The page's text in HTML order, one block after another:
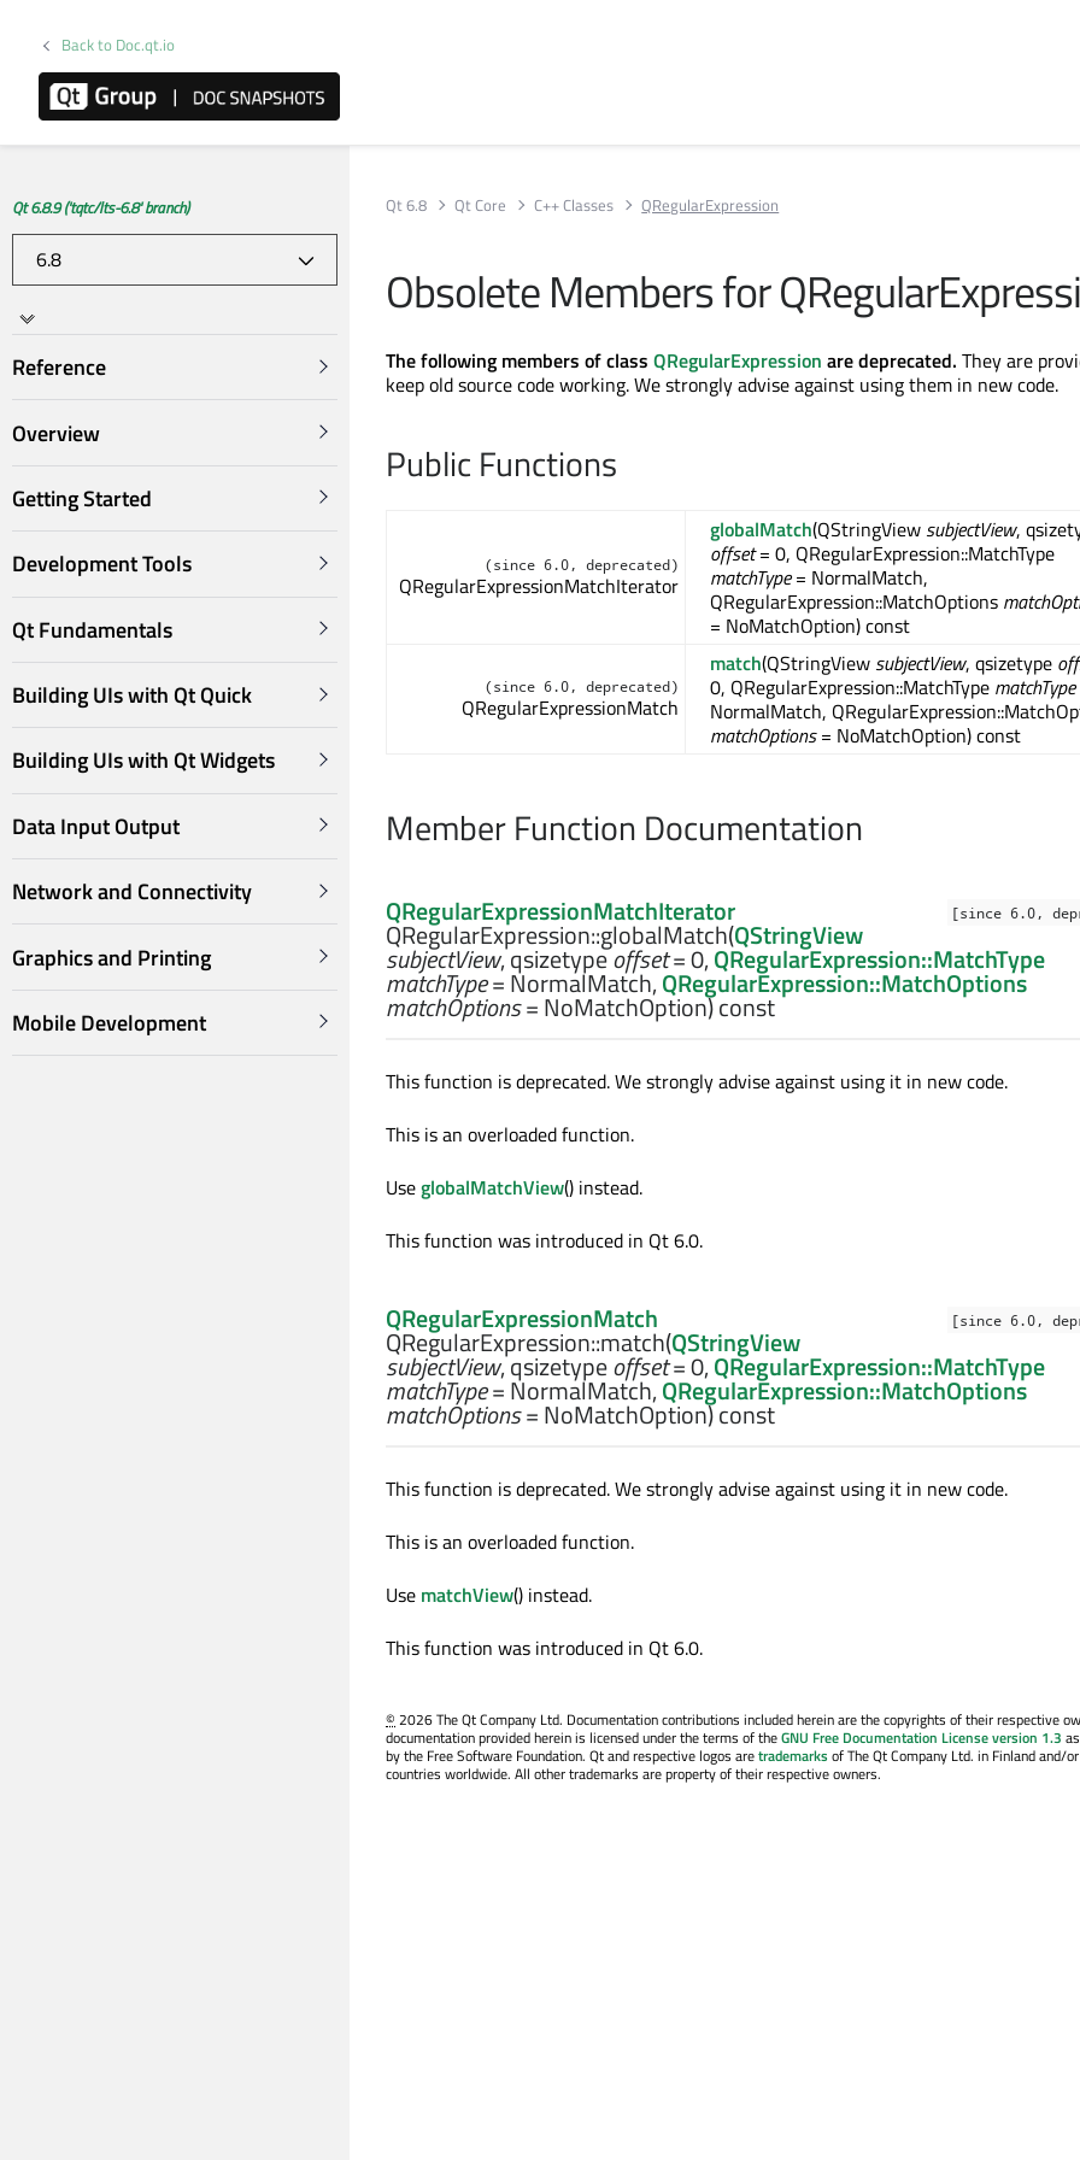
Back to Doc.qt.io
Qt 6.8.9 ('tqtc/lts-6.8' branch)
Reference
Overview
Getting Started
Development Tools
Qt Fundamentals
Building UIs with Qt Quick
Building UIs with Qt Widgets
Data Input Output
Network and Connectivity
Graphics and Printing
Mobile Development
Qt 6.8 Qt Core C++ Classes QRegularExpression
Obsolete Members for
The following members of class QRegularExpression are deprecated. They are
keep old source code working. We strongly advise against using them in new code.
Public Functions
(since 6.0, deprecated)
QRegularExpressionMatchIterator
globalMatch(QStringView subjectView,
offset= 0, QRegularExpression::MatchType
matchType= NormalMatch,
QRegularExpression::MatchOptions
= NoMatchOption) const
(since 6.0, deprecated)
QRegularExpressionMatch
match(QStringView subjectView, qsizetype
0, QRegularExpression::MatchType matchType
NormalMatch,
matchOptions= NoMatchOption) const
Member Function Documentation
[since 6.0,
QRegularExpressionMatchIterator
QRegularExpression::globalMatch(QStringView
subjectView,qsizetypeoffset= 0,QRegularExpression::MatchType
matchType= NormalMatch,QRegularExpression::MatchOptions
matchOptions= NoMatchOption) const
This function is deprecated. We strongly advise against using it in new code.
This is an overloaded function.
UseglobalMatchView() instead.
This function was introduced in Qt 6.0.
[since 6.0,
QRegularExpressionMatch
QRegularExpression::match(QStringView
subjectView,qsizetypeoffset= 0,QRegularExpression::MatchType
matchType= NormalMatch,QRegularExpression::MatchOptions
matchOptions= NoMatchOption) const
This function is deprecated. We strongly advise against using it in new code.
This is an overloaded function.
Use matchView() instead.
This function was introduced in Qt 6.0.
©2026 The Qt Company Ltd. Documentation contributions included herein are the copyrights of their respective
documentation provided herein is licensed under the terms of theGNU Free Documentation License version 1.3
by the Free Software Foundation. Qt and respective logos aretrademarksof The Qt Company Ltd. in Finland and/
countries worldwide. All other trademarks are property of their respective owners.